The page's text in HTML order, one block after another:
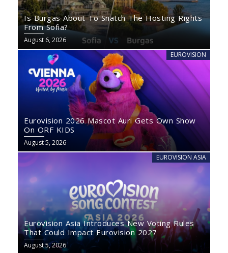
Is Burgas About To Snatch The Hosting Rights
From Sofia?
August 6, 2026
EUROVISION
Eurovision 2026 Mascot Auri Gets Own Show
On ORF KIDS
August 5, 2026
EUROVISION ASIA
Eurovision Asia Introduces New Voting Rules
That Could Impact Eurovision 2027
August 5, 2026